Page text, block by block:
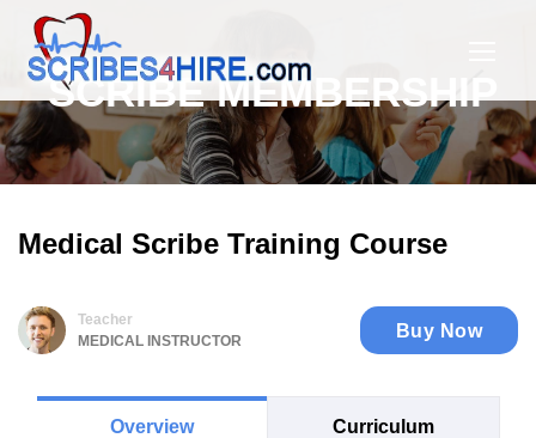
SCRIBE MEMBERSHIP
Medical Scribe Training Course
Teacher
MEDICAL INSTRUCTOR
Buy Now
Overview Curriculum